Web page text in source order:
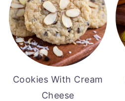
Cookies With Cream
Cheese